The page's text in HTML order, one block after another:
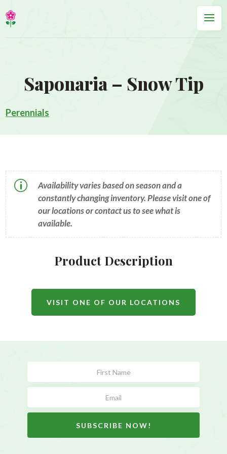
Saponaria – Snow Tip
Perennials
p
Availability varies based on season and a
constantly changing inventory. Please visit one of
our locations or contact us to see what is
available.
Product Description
VISIT ONE OF OUR LOCATIONS
Form
SUBSCRIBE NOW!